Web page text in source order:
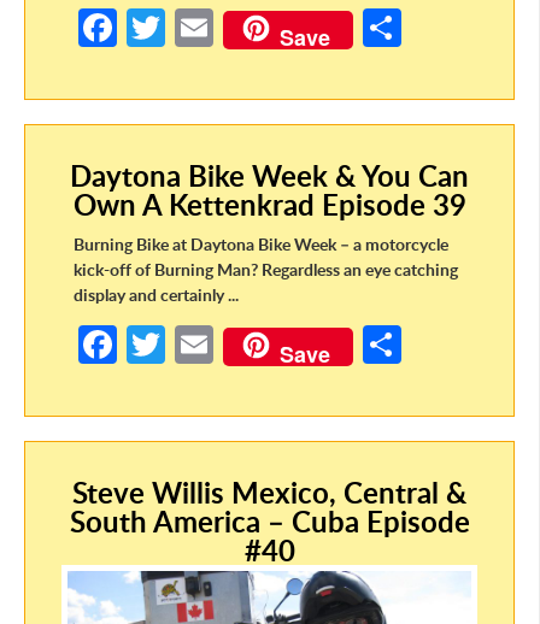
Fa
b
o
o
k
T
itt
er
E
m
ail
Save
ar
e
Daytona Bike Week & You Can
Own A Kettenkrad Episode 39
Burning Bike at Daytona Bike Week – a motorcycle
kick-off of Burning Man? Regardless an eye catching
display and certainly ...
Fa
b
o
o
k
T
itt
er
E
m
ail
Save
ar
e
Steve Willis Mexico, Central &
South America – Cuba Episode
#40